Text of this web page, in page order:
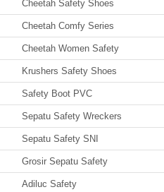
Cheetah Safety Shoes
Cheetah Comfy Series
Cheetah Women Safety
Krushers Safety Shoes
Safety Boot PVC
Sepatu Safety Wreckers
Sepatu Safety SNI
Grosir Sepatu Safety
Adiluc Safety